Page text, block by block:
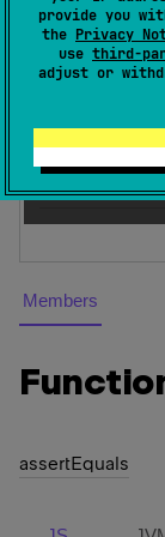
provide you
the Privacy
use third-
adjust or
or TestNG
Since Kotlin
Inheritors
Members
assertEquals